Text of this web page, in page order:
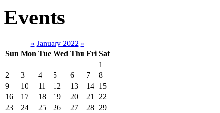
Events
« January 2022 »
Sun Mon Tue Wed Thu Fri Sat
1
2
3 4 5 6 7
8
9
10 11 12 13 14 15
16
17 18 19 20 21
22
23
24 25 26 27 28 29